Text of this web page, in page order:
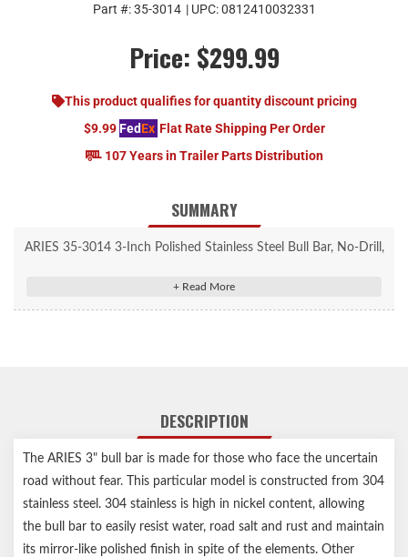
Part #:35-3014 | UPC:0812410032331
Price: $299.99
This product qualifies for quantity discount pricing
$9.99 FedEx Flat Rate Shipping Per Order
107 Years in Trailer Parts Distribution
SUMMARY
ARIES 35-3014 3-Inch Polished Stainless Steel Bull Bar, No-Drill,
3" diameter, heavy-wall tube design
Two pre-drilled holes in the crossbar for mounting LED light
bars or work lights
Removable, brushed 304 stainless steel skid plate deflects small
road debris
No-drill, vehicle-specific application for a custom fit
Limited lifetime warranty (one-year parts)
Notes:
DESCRIPTION
The ARIES 3" bull bar is made for those who face the uncertain
road without fear. This particular model is constructed from 304
stainless steel. 304 stainless is high in nickel content, allowing
the bull bar to easily resist water, road salt and rust and maintain
its mirror-like polished finish in spite of the elements. Other